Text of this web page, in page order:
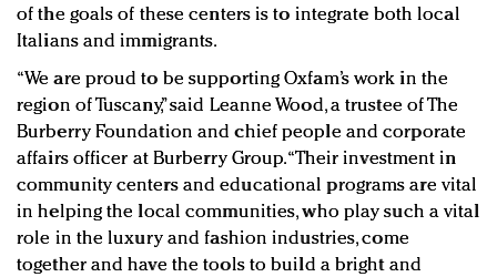
of the goals of these centers is to integrate both local
Italians and immigrants.
“We are proud to be supporting Oxfam’s work in the
region of Tuscany,” said Leanne Wood, a trustee of The
Burberry Foundation and chief people and corporate
affairs officer at Burberry Group. “Their investment in
community centers and educational programs are vital
in helping the local communities, who play such a vital
role in the luxury and fashion industries, come
together and have the tools to build a bright and